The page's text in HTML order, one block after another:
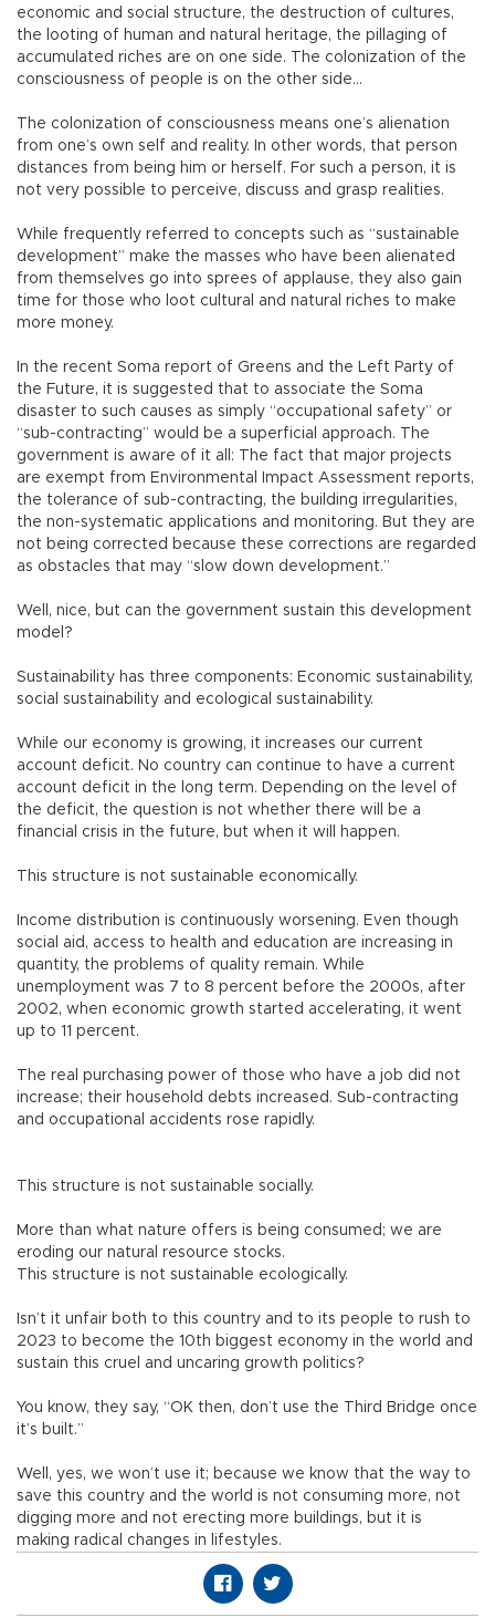
economic and social structure, the destruction of cultures,
the looting of human and natural heritage, the pillaging of
accumulated riches are on one side. The colonization of the
consciousness of people is on the other side…
The colonization of consciousness means one’s alienation
from one’s own self and reality. In other words, that person
distances from being him or herself. For such a person, it is
not very possible to perceive, discuss and grasp realities.
While frequently referred to concepts such as “sustainable
development” make the masses who have been alienated
from themselves go into sprees of applause, they also gain
time for those who loot cultural and natural riches to make
more money.
In the recent Soma report of Greens and the Left Party of
the Future, it is suggested that to associate the Soma
disaster to such causes as simply “occupational safety” or
“sub-contracting” would be a superficial approach. The
government is aware of it all: The fact that major projects
are exempt from Environmental Impact Assessment reports,
the tolerance of sub-contracting, the building irregularities,
the non-systematic applications and monitoring. But they are
not being corrected because these corrections are regarded
as obstacles that may “slow down development.”
Well, nice, but can the government sustain this development
model?
Sustainability has three components: Economic sustainability,
social sustainability and ecological sustainability.
While our economy is growing, it increases our current
account deficit. No country can continue to have a current
account deficit in the long term. Depending on the level of
the deficit, the question is not whether there will be a
financial crisis in the future, but when it will happen.
This structure is not sustainable economically.
Income distribution is continuously worsening. Even though
social aid, access to health and education are increasing in
quantity, the problems of quality remain. While
unemployment was 7 to 8 percent before the 2000s, after
2002, when economic growth started accelerating, it went
up to 11 percent.
The real purchasing power of those who have a job did not
increase; their household debts increased. Sub-contracting
and occupational accidents rose rapidly.
This structure is not sustainable socially.
More than what nature offers is being consumed; we are
eroding our natural resource stocks.
This structure is not sustainable ecologically.
Isn’t it unfair both to this country and to its people to rush to
2023 to become the 10th biggest economy in the world and
sustain this cruel and uncaring growth politics?
You know, they say, “OK then, don’t use the Third Bridge once
it’s built.”
Well, yes, we won’t use it; because we know that the way to
save this country and the world is not consuming more, not
digging more and not erecting more buildings, but it is
making radical changes in lifestyles.